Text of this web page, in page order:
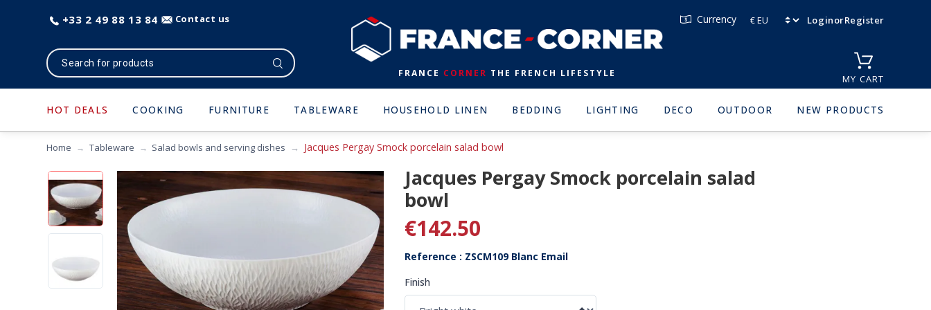
+33 2 49 88 13 84 Contact us LoginorRegister
Currency
FRANCE CORNER THE FRENCH LIFESTYLE MY CART
HOT DEALS COOKING FURNITURE TABLEWARE HOUSEHOLD LINEN BEDDING LIGHTING DECO OUTDOOR NEW PRODUCTS
Home Tableware Salad bowls and serving dishes Jacques Pergay Smock porcelain salad bowl
Jacques Pergay Smock porcelain salad
bowl
€142.50
Reference : ZSCM109 Blanc Email
Finish